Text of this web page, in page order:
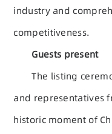
industry and
competitiveness.
Guests present
The listing
and representatives
historic moment of